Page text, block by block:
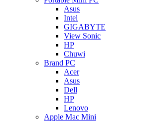
Asus
Intel
GIGABYTE
View Sonic
HP
Chuwi
Brand PC
Acer
Asus
Dell
HP
Lenovo
Apple Mac Mini